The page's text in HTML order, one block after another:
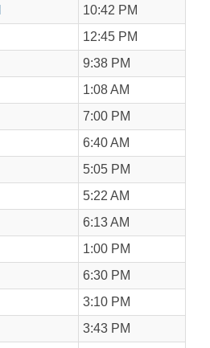
10:42 PM
12:45 PM
9:38 PM
1:08 AM
7:00 PM
6:40 AM
5:05 PM
5:22 AM
6:13 AM
1:00 PM
6:30 PM
3:10 PM
3:43 PM